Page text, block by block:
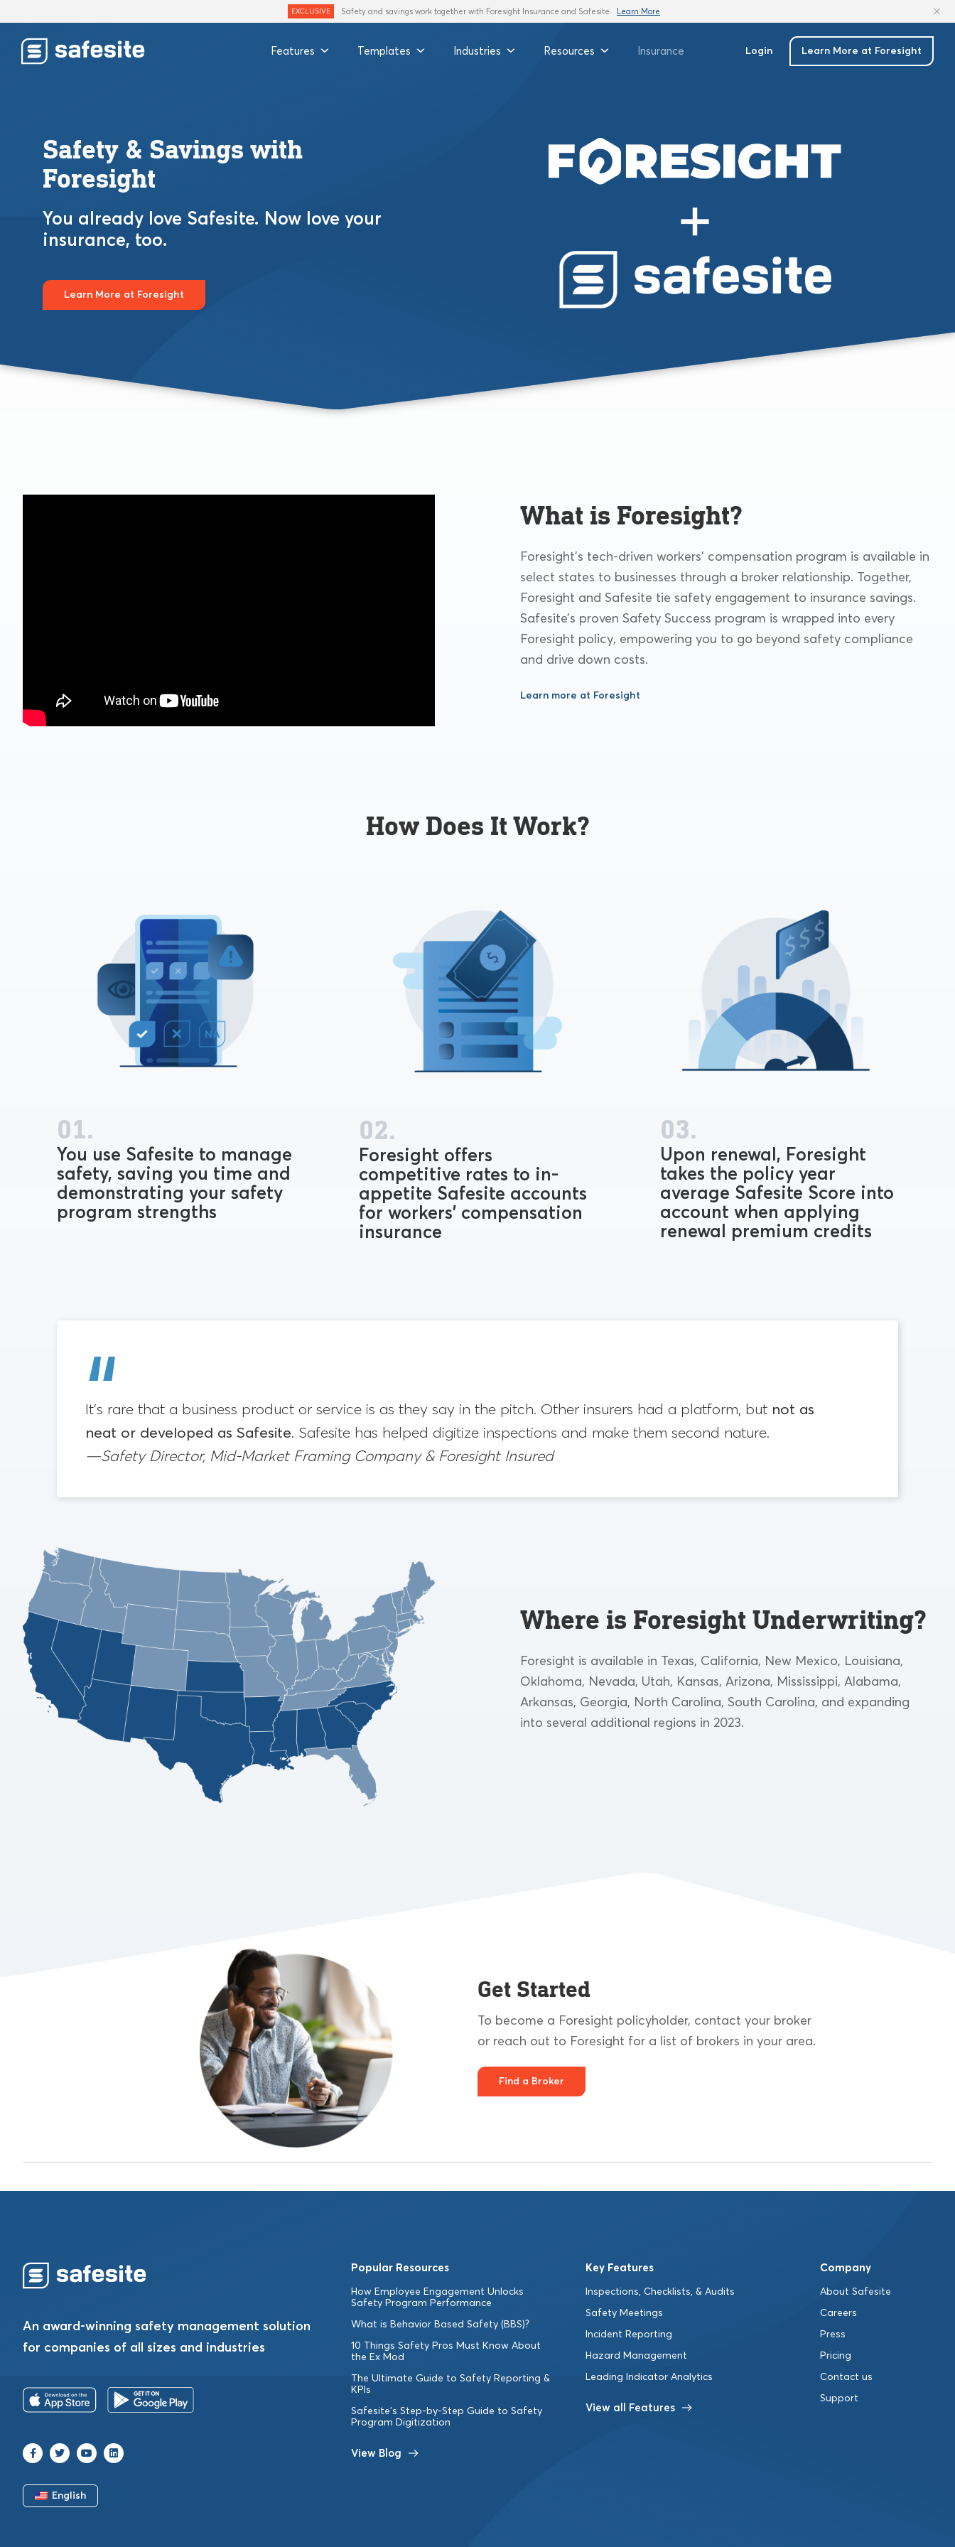
EXCLUSIVE Safety and savings work together with Foresight Insurance and Safesite Learn More
Features Templates Industries Resources Insurance Login Learn More at Foresight
Safety & Savings with
Foresight
You already love Safesite. Now love your
insurance, too.
Learn More at Foresight
What is Foresight?
Foresight’s tech-driven workers’ compensation program is available in
select states to businesses through a broker relationship. Together,
Foresight and Safesite tie safety engagement to insurance savings.
Safesite’s proven Safety Success program is wrapped into every
Foresight policy, empowering you to go beyond safety compliance
and drive down costs.
Learn more at Foresight
How Does It Work?
01.
You use Safesite to manage
safety, saving you time and
demonstrating your safety
program strengths
02.
Foresight offers
competitive rates to in-
appetite Safesite accounts
for workers' compensation
insurance
03.
Upon renewal, Foresight
takes the policy year
average Safesite Score into
account when applying
renewal premium credits
It’s rare that a business product or service is as they say in the pitch. Other insurers had a platform, but not as
neat or developed as Safesite. Safesite has helped digitize inspections and make them second nature.
—Safety Director, Mid-Market Framing Company & Foresight Insured
Where is Foresight Underwriting?
Foresight is available in Texas, California, New Mexico, Louisiana,
Oklahoma, Nevada, Utah, Kansas, Arizona, Mississippi, Alabama,
Arkansas, Georgia, North Carolina, South Carolina, and expanding
into several additional regions in 2023.
Get Started
To become a Foresight policyholder, contact your broker
or reach out to Foresight for a list of brokers in your area.
Find a Broker
An award-winning safety management solution
for companies of all sizes and industries
English
Popular Resources
How Employee Engagement Unlocks
Safety Program Performance
What is Behavior Based Safety (BBS)?
10 Things Safety Pros Must Know About
the Ex Mod
The Ultimate Guide to Safety Reporting &
KPIs
Safesite’s Step-by-Step Guide to Safety
Program Digitization
View Blog
Key Features
Inspections, Checklists, & Audits
Safety Meetings
Incident Reporting
Hazard Management
Leading Indicator Analytics
View all Features
Company
About Safesite
Careers
Press
Pricing
Contact us
Support